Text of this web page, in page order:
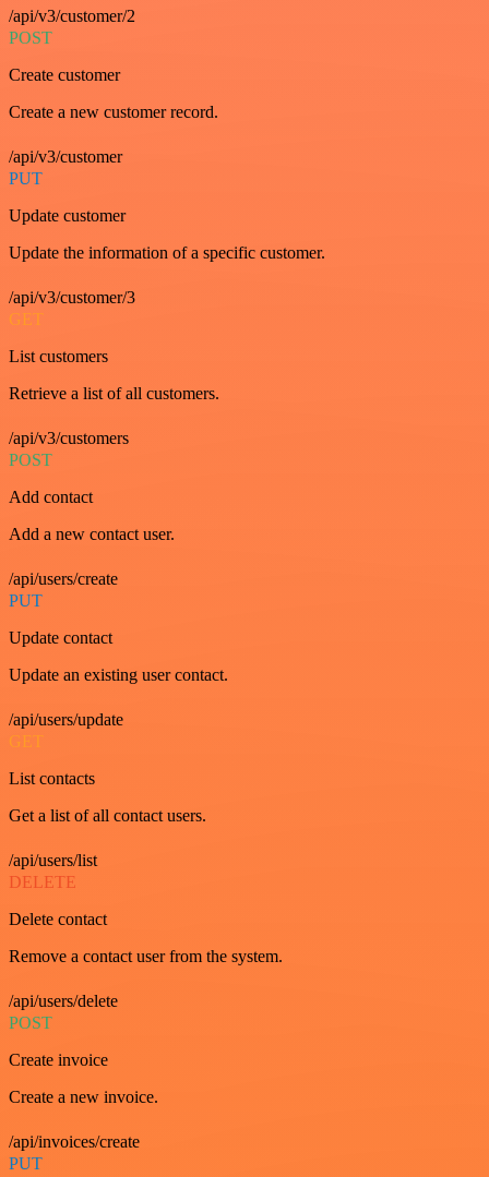
/api/v3/customer/2
POST
Create customer
Create a new customer record.
/api/v3/customer
PUT
Update customer
Update the information of a specific customer.
/api/v3/customer/3
GET
List customers
Retrieve a list of all customers.
/api/v3/customers
POST
Add contact
Add a new contact user.
/api/users/create
PUT
Update contact
Update an existing user contact.
/api/users/update
GET
List contacts
Get a list of all contact users.
/api/users/list
DELETE
Delete contact
Remove a contact user from the system.
/api/users/delete
POST
Create invoice
Create a new invoice.
/api/invoices/create
PUT